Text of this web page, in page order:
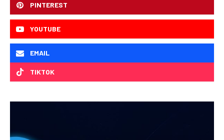
PINTEREST
YOUTUBE
EMAIL
TIKTOK